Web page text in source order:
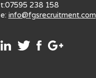
t:07595 238 158
e: info@fgsrecruitment.com